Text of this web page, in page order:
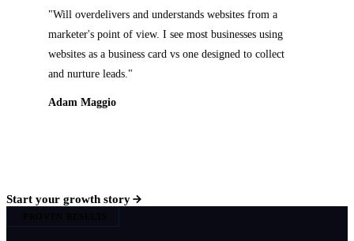
and understands websites from a
point of view. I see most businesses using
a business card vs one designed to collect
Start your growth story